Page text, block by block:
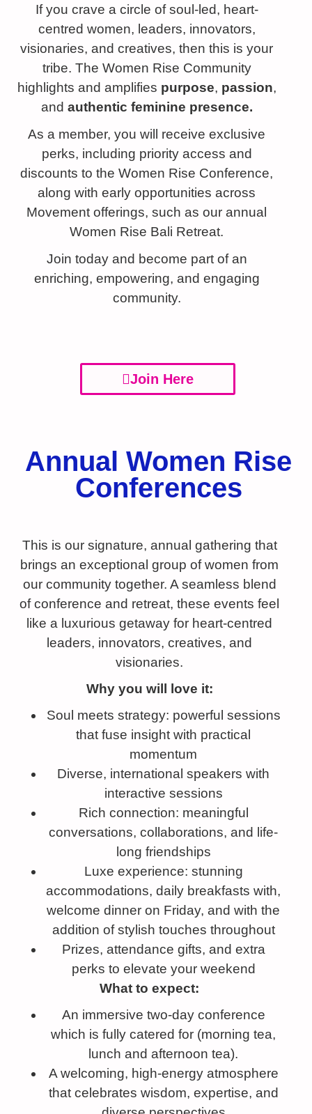
If you crave a circle of soul-led, heart-
centred women, leaders, innovators,
visionaries, and creatives, then this is your
tribe. The Women Rise Community
highlights and amplifies purpose, passion,
and authentic feminine presence.
As a member, you will receive exclusive
perks, including priority access and
discounts to the Women Rise Conference,
along with early opportunities across
Movement offerings, such as our annual
Women Rise Bali Retreat.
Join today and become part of an
enriching, empowering, and engaging
community.
Join Here
Annual Women Rise
Conferences
This is our signature, annual gathering that
brings an exceptional group of women from
our community together. A seamless blend
of conference and retreat, these events feel
like a luxurious getaway for heart-centred
leaders, innovators, creatives, and
visionaries.
Why you will love it:
Soul meets strategy: powerful sessions
that fuse insight with practical
momentum
Diverse, international speakers with
interactive sessions
Rich connection: meaningful
conversations, collaborations, and life-
long friendships
Luxe experience: stunning
accommodations, daily breakfasts with,
welcome dinner on Friday, and with the
addition of stylish touches throughout
Prizes, attendance gifts, and extra
perks to elevate your weekend
What to expect:
An immersive two-day conference
which is fully catered for (morning tea,
lunch and afternoon tea).
A welcoming, high-energy atmosphere
that celebrates wisdom, expertise, and